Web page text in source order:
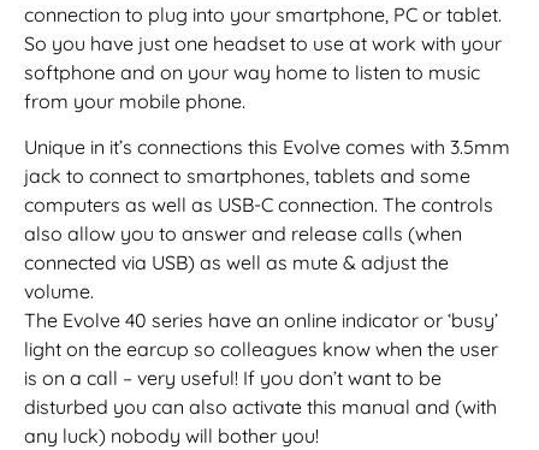
connection to plug into your smartphone, PC or tablet.
So you have just one headset to use at work with your
softphone and on your way home to listen to music
from your mobile phone.
Unique in it’s connections this Evolve comes with 3.5mm
jack to connect to smartphones, tablets and some
computers as well as USB-C connection. The controls
also allow you to answer and release calls (when
connected via USB) as well as mute & adjust the
volume.
The Evolve 40 series have an online indicator or ‘busy’
light on the earcup so colleagues know when the user
is on a call – very useful! If you don’t want to be
disturbed you can also activate this manual and (with
any luck) nobody will bother you!